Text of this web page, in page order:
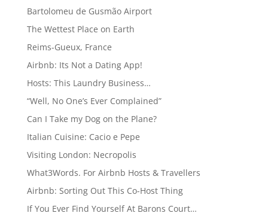
Bartolomeu de Gusmão Airport
The Wettest Place on Earth
Reims-Gueux, France
Airbnb: Its Not a Dating App!
Hosts: This Laundry Business…
“Well, No One’s Ever Complained”
Can I Take my Dog on the Plane?
Italian Cuisine: Cacio e Pepe
Visiting London: Necropolis
What3Words. For Airbnb Hosts & Travellers
Airbnb: Sorting Out This Co-Host Thing
If You Ever Find Yourself At Barons Court…